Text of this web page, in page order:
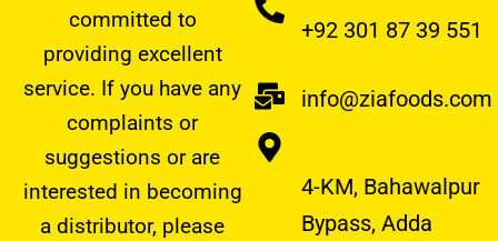
committed to
providing excellent
service. If you have any
complaints or
suggestions or are
interested in becoming
a distributor, please
o
g
m
b
a
+92 301 87 39 551
info@ziafoods.com
4-KM, Bahawalpur
Bypass, Adda